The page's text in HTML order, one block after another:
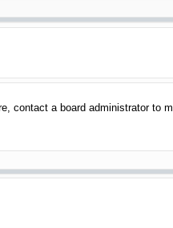
contact a board administrator to